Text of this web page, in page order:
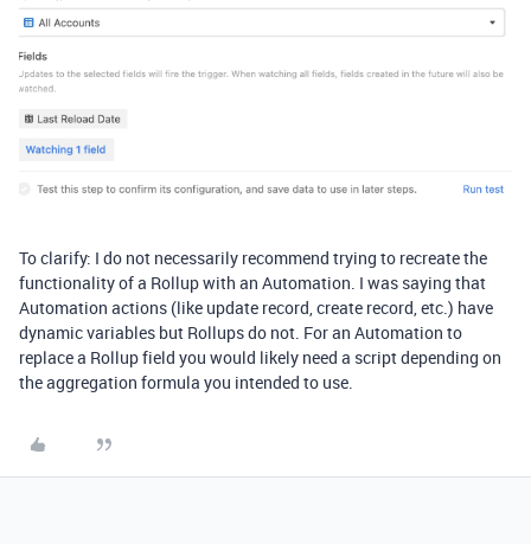
To clarify: I do not necessarily recommend trying to recreate the
functionality of a Rollup with an Automation. I was saying that
Automation actions (like update record, create record, etc.) have
dynamic variables but Rollups do not. For an Automation to
replace a Rollup field you would likely need a script depending on
the aggregation formula you intended to use.